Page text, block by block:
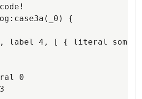
{
label 4, [ { literal
0